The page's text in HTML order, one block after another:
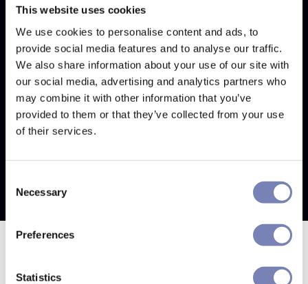
This website uses cookies
We use cookies to personalise content and ads, to
provide social media features and to analyse our traffic.
We also share information about your use of our site with
our social media, advertising and analytics partners who
may combine it with other information that you’ve
provided to them or that they’ve collected from your use
of their services.
Selection
Necessary
Preferences
Statistics
into your account.
I've tried everything, but I
still can't reset my password
If you've tried each of the troubleshooting steps
above and you're still not receiving the password
reset email, please